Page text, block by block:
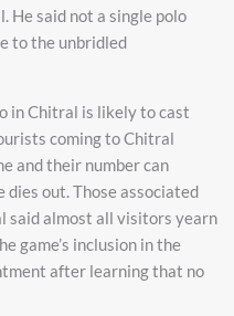
He said not a single polo
to the unbridled
in Chitral is likely to cast
coming to Chitral
and their number can
out. Those associated
said almost all visitors yearn
game’s inclusion in the
after learning that no